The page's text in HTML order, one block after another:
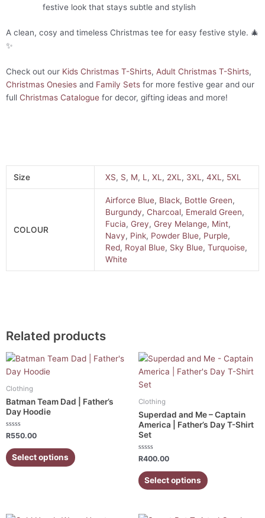
festive look that stays subtle and stylish
A clean, cosy and timeless Christmas tee for easy festive style. 🎄
✨
Check out our Kids Christmas T-Shirts, Adult Christmas T-Shirts,
Christmas Onesies and Family Sets for more festive gear and our
full Christmas Catalogue for decor, gifting ideas and more!
Size XS, S, M, L ,XL , 2XL , 3XL ,4XL , 5XL
COLOUR
Airforce Blue, Black, Bottle Green,
Burgundy, Charcoal, Emerald Green,
Fucia, Grey, Grey Melange, Mint,
Navy, Pink, Powder Blue, Purple,
Red, Royal Blue, Sky Blue,Turquoise,
White
Related products
Clothing
Batman Team Dad | Father’s
Day Hoodie
Rated
out
of
5
R550.00
Select options
This
product
has
multiple
variants.
The
options
may
be
product
Clothing
Superdad and Me – Captain
America | Father’s Day T-Shirt
Set
Rated
out
of
5
R400.00
Select options
This
product
has
multiple
variants.
The
options
may
be
chosen
on
product